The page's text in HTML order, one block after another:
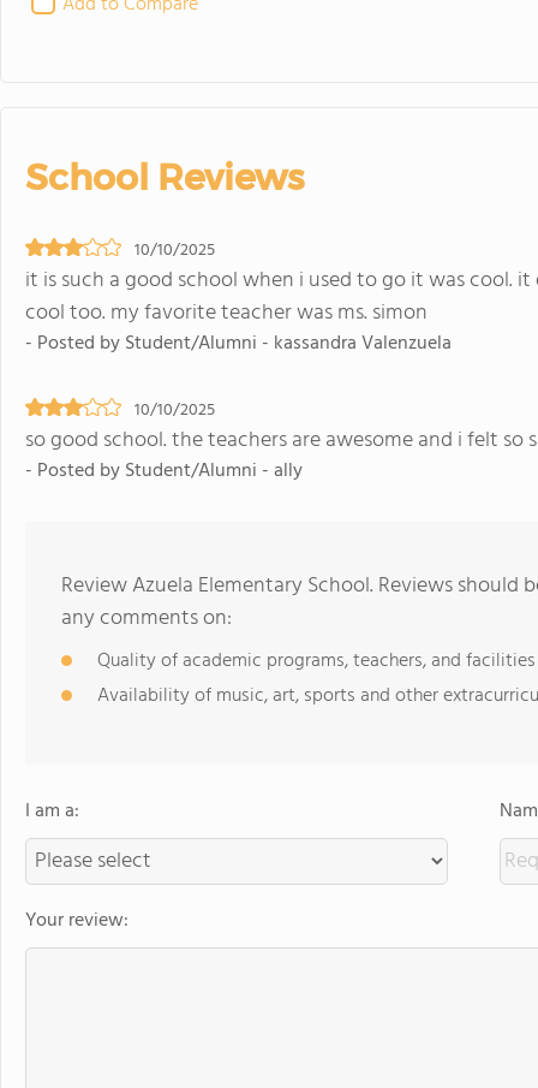
School Reviews
10/10/2025
it is such a good school when i used to go it was cool.
cool too. my favorite teacher was ms. simon
- Posted by Student/Alumni - kassandra Valenzuela
10/10/2025
so good school. the teachers are awesome and i felt
- Posted by Student/Alumni - ally
Review Azuela Elementary School. Reviews should
any comments on:
Quality of academic programs, teachers, and facilities
Availability of music, art, sports and other
I am a:
Your review: